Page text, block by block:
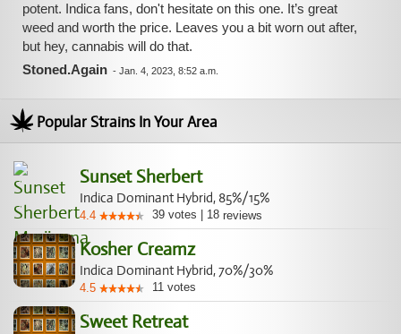
potent. Indica fans, don't hesitate on this one. It’s great
weed and worth the price. Leaves you a bit worn out after,
but hey, cannabis will do that.
Stoned.Again - Jan. 4, 2023, 8:52 a.m.
Popular Strains In Your Area
Sunset Sherbert
Indica Dominant Hybrid, 85%/15%
4.4 39 votes 18 reviews
Kosher Creamz
Indica Dominant Hybrid, 70%/30%
4.5 11 votes
Sweet Retreat